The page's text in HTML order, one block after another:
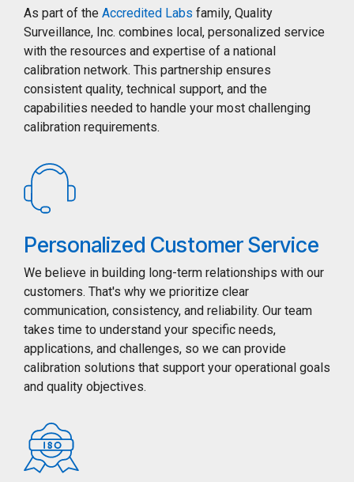
As part of the Accredited Labs family, Quality
Surveillance, Inc. combines local, personalized service
with the resources and expertise of a national
calibration network. This partnership ensures
consistent quality, technical support, and the
capabilities needed to handle your most challenging
calibration requirements.
Personalized Customer Service
We believe in building long-term relationships with our
customers. That's why we prioritize clear
communication, consistency, and reliability. Our team
takes time to understand your specific needs,
applications, and challenges, so we can provide
calibration solutions that support your operational goals
and quality objectives.